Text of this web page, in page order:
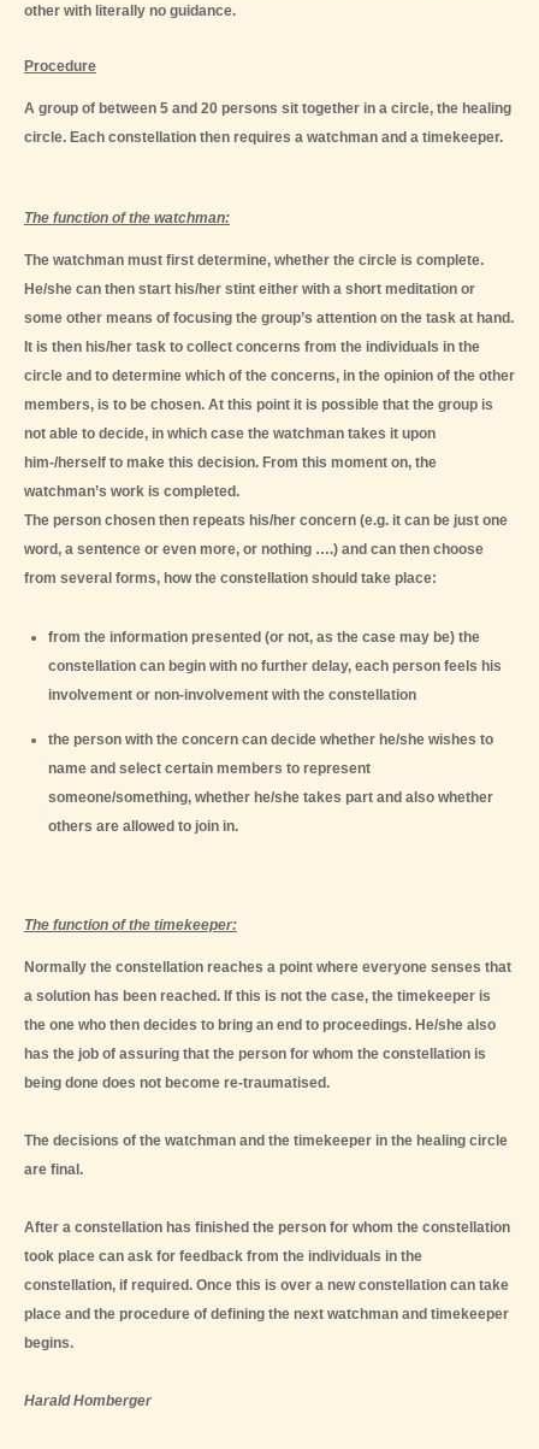
other with literally no guidance.
Procedure
A group of between 5 and 20 persons sit together in a circle, the healing
circle. Each constellation then requires a watchman and a timekeeper.
The function of the watchman:
The watchman must first determine, whether the circle is complete.
He/she can then start his/her stint either with a short meditation or
some other means of focusing the group’s attention on the task at hand.
It is then his/her task to collect concerns from the individuals in the
circle and to determine which of the concerns, in the opinion of the other
members, is to be chosen. At this point it is possible that the group is
not able to decide, in which case the watchman takes it upon
him-/herself to make this decision. From this moment on, the
watchman’s work is completed.
The person chosen then repeats his/her concern (e.g. it can be just one
word, a sentence or even more, or nothing ….) and can then choose
from several forms, how the constellation should take place:
from the information presented (or not, as the case may be) the
constellation can begin with no further delay, each person feels his
involvement or non-involvement with the constellation
the person with the concern can decide whether he/she wishes to
name and select certain members to represent
someone/something, whether he/she takes part and also whether
others are allowed to join in.
The function of the timekeeper:
Normally the constellation reaches a point where everyone senses that
a solution has been reached. If this is not the case, the timekeeper is
the one who then decides to bring an end to proceedings. He/she also
has the job of assuring that the person for whom the constellation is
being done does not become re-traumatised.
The decisions of the watchman and the timekeeper in the healing circle
are final.
After a constellation has finished the person for whom the constellation
took place can ask for feedback from the individuals in the
constellation, if required. Once this is over a new constellation can take
place and the procedure of defining the next watchman and timekeeper
begins.
Harald Homberger